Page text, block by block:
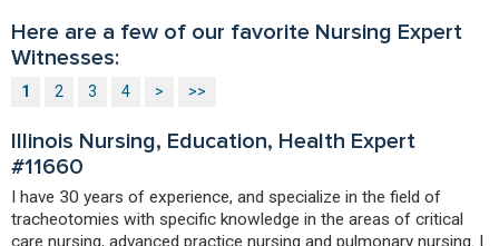
Here are a few of our favorite Nursing Expert
Witnesses:
1 2 3 4 > >>
Illinois Nursing, Education, Health Expert
#11660
I have 30 years of experience, and specialize in the field of
tracheotomies with specific knowledge in the areas of critical
care nursing, advanced practice nursing and pulmonary nursing. I